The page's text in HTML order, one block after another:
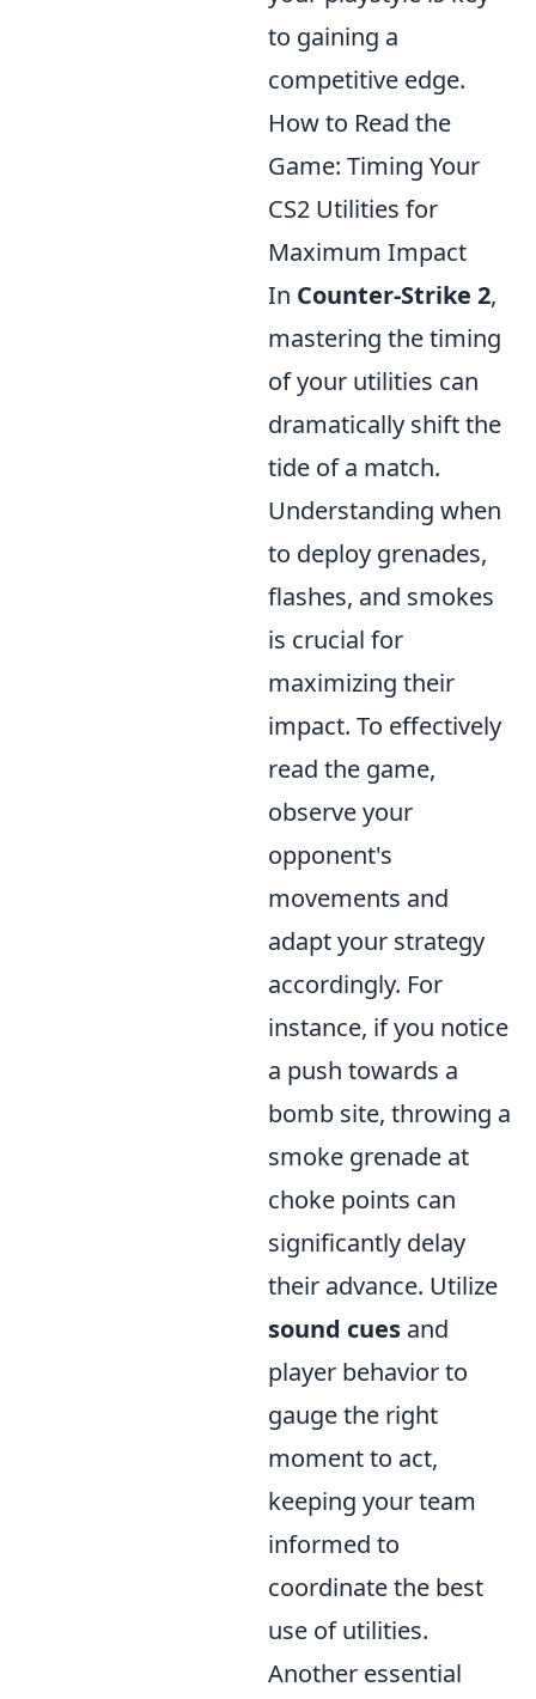
to gaining a
competitive edge.
How to Read the
Game: Timing Your
CS2 Utilities for
Maximum Impact
In Counter-Strike 2,
mastering the timing
of your utilities can
dramatically shift the
tide of a match.
Understanding when
to deploy grenades,
flashes, and smokes
is crucial for
maximizing their
impact. To effectively
read the game,
observe your
opponent's
movements and
adapt your strategy
accordingly. For
instance, if you notice
a push towards a
bomb site, throwing a
smoke grenade at
choke points can
significantly delay
their advance. Utilize
sound cues and
player behavior to
gauge the right
moment to act,
keeping your team
informed to
coordinate the best
use of utilities.
Another essential